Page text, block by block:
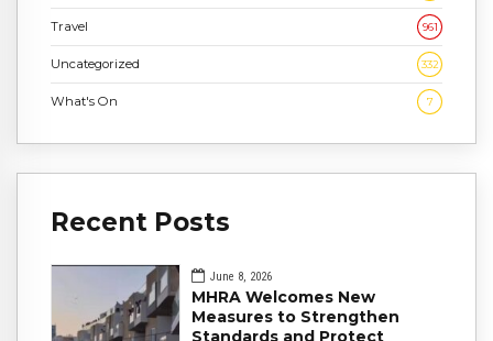
Travel 961
Uncategorized 332
What's On 7
Recent Posts
June 8, 2026
MHRA Welcomes New
Measures to Strengthen
Standards and Protect